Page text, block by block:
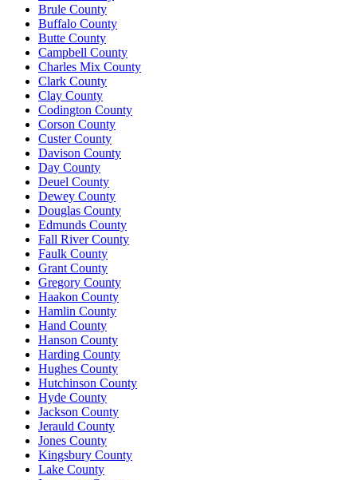
Brule County
Buffalo County
Butte County
Campbell County
Charles Mix County
Clark County
Clay County
Codington County
Corson County
Custer County
Davison County
Day County
Deuel County
Dewey County
Douglas County
Edmunds County
Fall River County
Faulk County
Grant County
Gregory County
Haakon County
Hamlin County
Hand County
Hanson County
Harding County
Hughes County
Hutchinson County
Hyde County
Jackson County
Jerauld County
Jones County
Kingsbury County
Lake County